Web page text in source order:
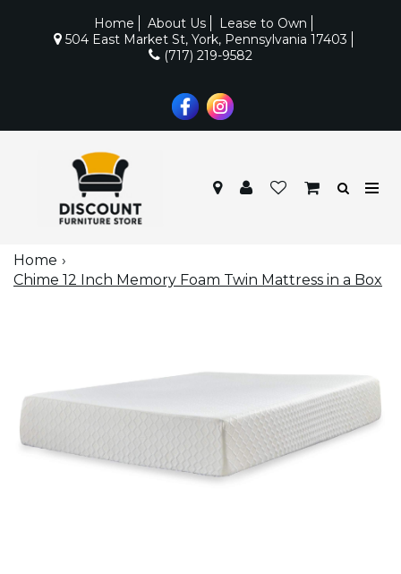
Home About Us
Lease to Own
504 East Market St, York, Pennsylvania 17403
(717) 219-9582
Home
Chime 12 Inch Memory Foam Twin Mattress in a Box